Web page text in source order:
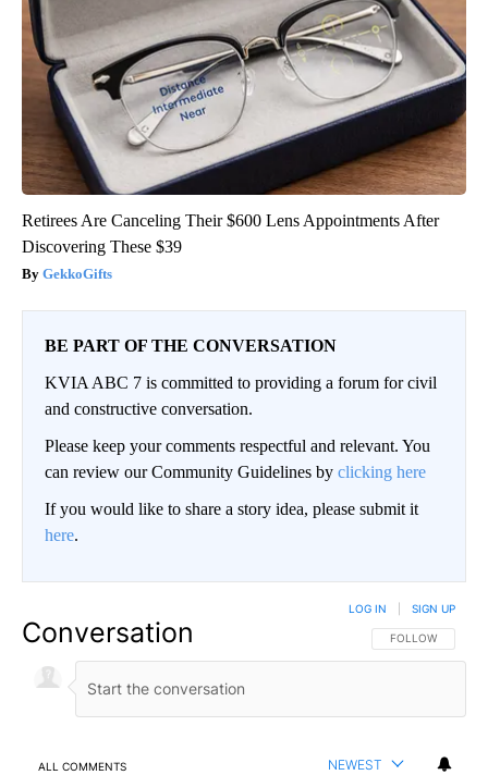
Retirees Are Canceling Their $600 Lens Appointments After
Discovering These $39
GekkoGifts
BE PART OF THE CONVERSATION
KVIA ABC 7 is committed to providing a forum for civil
and constructive conversation.
Please keep your comments respectful and relevant. You
can review our Community Guidelines by clicking here
If you would like to share a story idea, please submit it
here.
Conversation FOLLOW THIS
FOLLOW
LOG IN SIGN UP
ALL COMMENTS NEWEST